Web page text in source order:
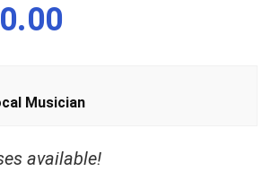
Musician
available!